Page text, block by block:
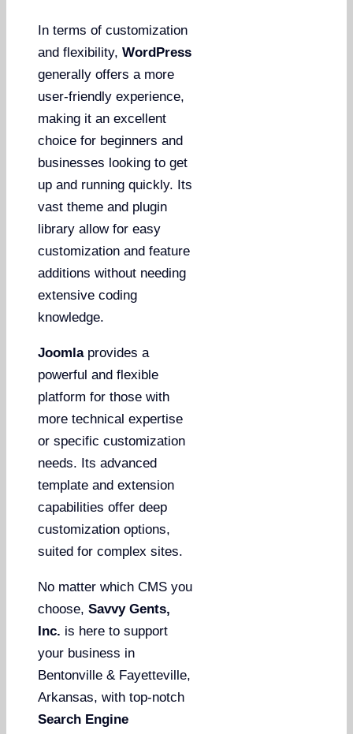
In terms of customization
and flexibility,WordPress
generally offers a more
user-friendly experience,
making it an excellent
choice for beginners and
businesses looking to get
up and running quickly. Its
vast theme and plugin
library allow for easy
customization and feature
additions without needing
extensive coding
knowledge.
Joomlaprovides a
powerful and flexible
platform for those with
more technical expertise
or specific customization
needs. Its advanced
template and extension
capabilities offer deep
customization options,
suited for complex sites.
No matter which CMS you
choose,Savvy Gents,
Inc. is here to support
your business in
Bentonville & Fayetteville,
Arkansas, with top-notch
Search Engine